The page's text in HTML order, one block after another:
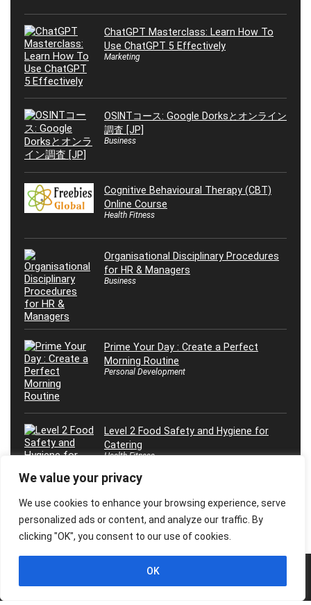
We value your privacy
We use cookies to enhance your browsing experience, serve
personalized ads or content, and analyze our traffic. By
clicking "OK", you consent to our use of cookies.
OK
ChatGPT Masterclass: Learn How To
Use ChatGPT 5 Effectively
Marketing
OSINTコース: Google Dorksとオンライン
調査 [JP]
Business
Cognitive Behavioural Therapy (CBT)
Online Course
Health Fitness
Organisational Disciplinary Procedures
for HR & Managers
Business
Prime Your Day : Create a Perfect
Morning Routine
Personal Development
Level 2 Food Safety and Hygiene for
Catering
Health Fitness
© 2026 Freebies Global, All Rights Reserved. All Logos, Trademarks &